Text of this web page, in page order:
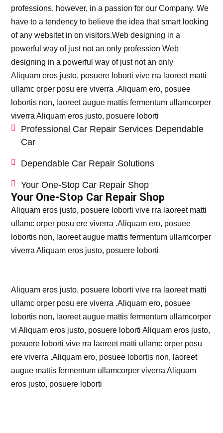
professions, however, in a passion for our Company. We
have to a tendency to believe the idea that smart looking
of any websitet in on visitors.Web designing in a
powerful way of just not an only profession Web
designing in a powerful way of just not an only
Aliquam eros justo, posuere loborti vive rra laoreet matti
ullamc orper posu ere viverra .Aliquam ero, posuee
lobortis non, laoreet augue mattis fermentum ullamcorper
viverra Aliquam eros justo, posuere loborti
Professional Car Repair Services Dependable
Car
Dependable Car Repair Solutions
Your One-Stop Car Repair Shop
Your One-Stop Car Repair Shop
Aliquam eros justo, posuere loborti vive rra laoreet matti
ullamc orper posu ere viverra .Aliquam ero, posuee
lobortis non, laoreet augue mattis fermentum ullamcorper
viverra Aliquam eros justo, posuere loborti
Aliquam eros justo, posuere loborti vive rra laoreet matti
ullamc orper posu ere viverra .Aliquam ero, posuee
lobortis non, laoreet augue mattis fermentum ullamcorper
vi Aliquam eros justo, posuere loborti Aliquam eros justo,
posuere loborti vive rra laoreet matti ullamc orper posu
ere viverra .Aliquam ero, posuee lobortis non, laoreet
augue mattis fermentum ullamcorper viverra Aliquam
eros justo, posuere loborti